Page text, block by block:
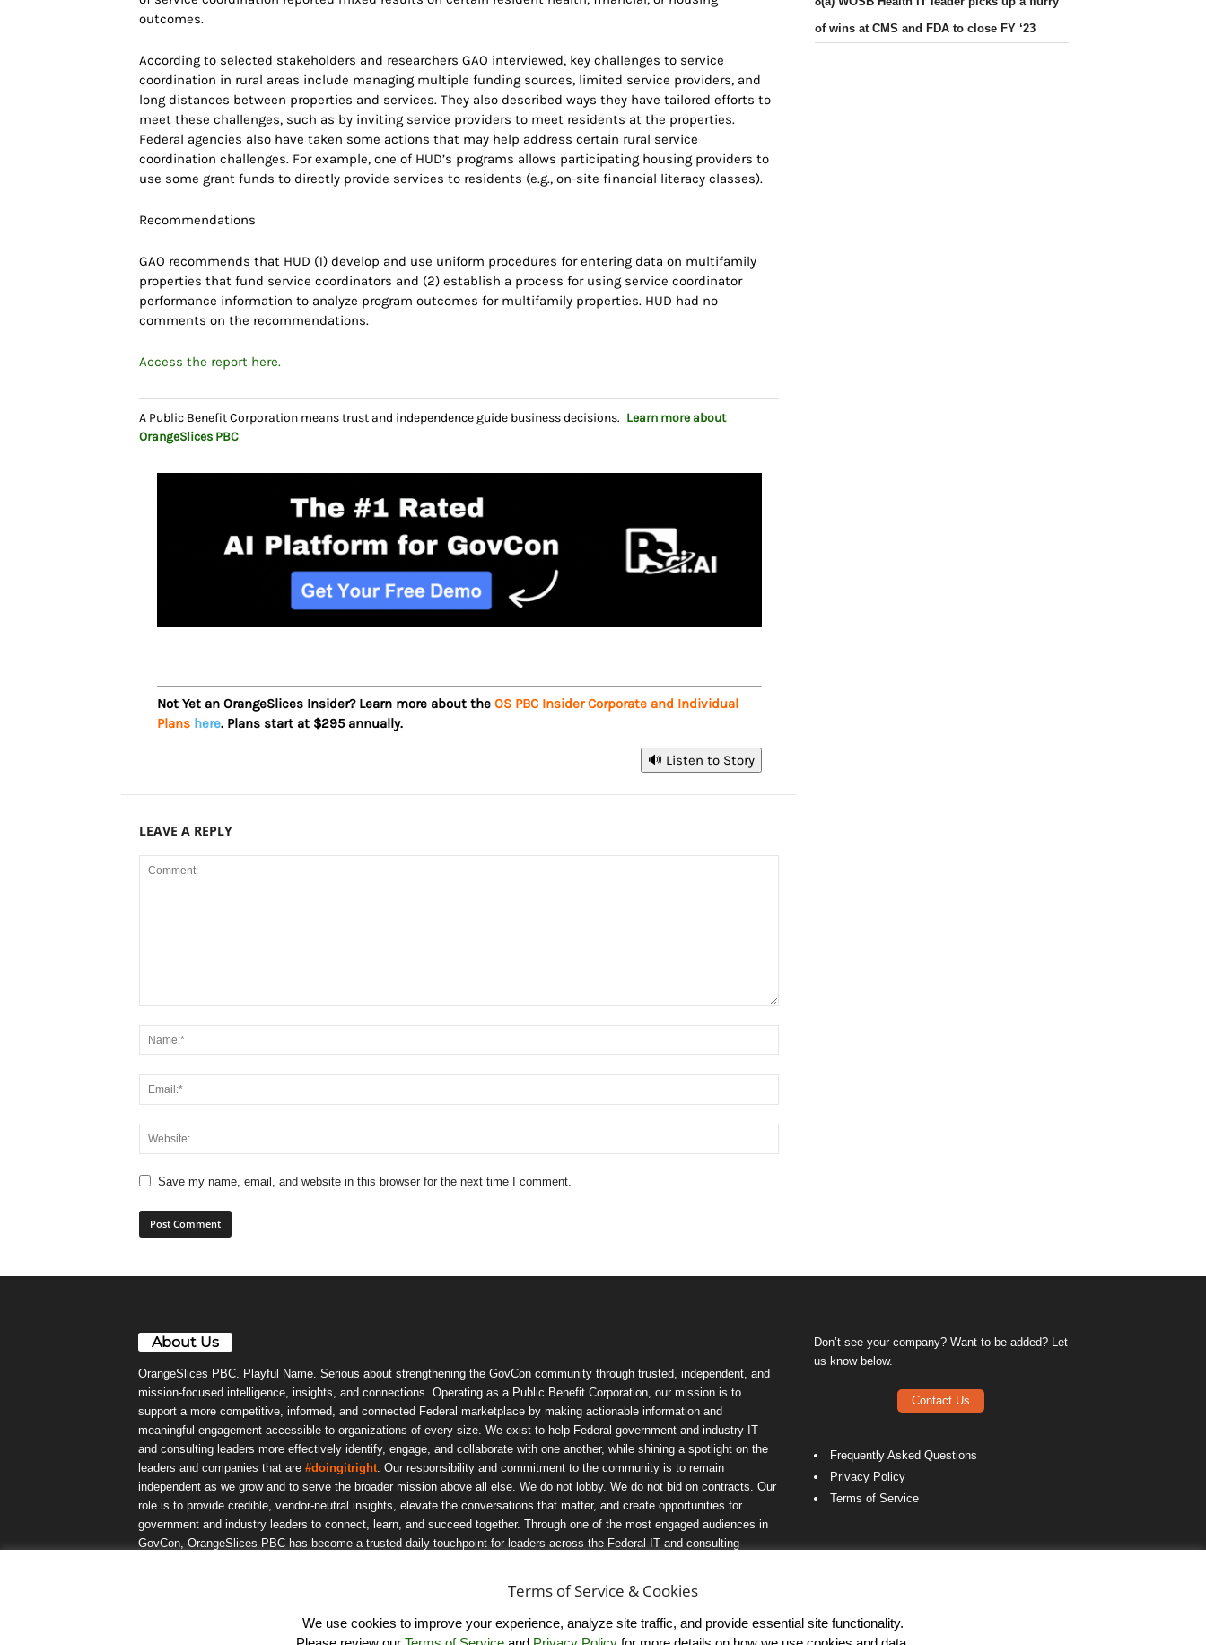
outcomes.
According to selected stakeholders and researchers GAO interviewed, key challenges to service
coordination in rural areas include managing multiple funding sources, limited service providers, and
long distances between properties and services. They also described ways they have tailored efforts to
meet these challenges, such as by inviting service providers to meet residents at the properties.
Federal agencies also have taken some actions that may help address certain rural service
coordination challenges. For example, one of HUD’s programs allows participating housing providers to
use some grant funds to directly provide services to residents (e.g., on-site financial literacy classes).
Recommendations
GAO recommends that HUD (1) develop and use uniform procedures for entering data on multifamily
properties that fund service coordinators and (2) establish a process for using service coordinator
performance information to analyze program outcomes for multifamily properties. HUD had no
comments on the recommendations.
Access the report here.
A Public Benefit Corporation means trust and independence guide business decisions. Learn more about
OrangeSlices PBC
Not Yet an OrangeSlices Insider? Learn more about theOS PBC Insider Corporate and Individual
Plans here. Plans start at $295 annually.
🔊 Listen to Story
LEAVE A REPLY
Save my name, email, and website in this browser for the next time I comment.
of wins at CMS and FDA to close FY ‘23
About Us
OrangeSlices PBC. Playful Name. Serious about strengthening the GovCon community through trusted, independent, and
mission-focused intelligence, insights, and connections. Operating as a Public Benefit Corporation, our mission is to
support a more competitive, informed, and connected Federal marketplace by making actionable information and
meaningful engagement accessible to organizations of every size. We exist to help Federal government and industry IT
and consulting leaders more effectively identify, engage, and collaborate with one another, while shining a spotlight on the
leaders and companies that are#doingitright . Our responsibility and commitment to the community is to remain
independent as we grow and to serve the broader mission above all else. We do not lobby. We do not bid on contracts. Our
role is to provide credible, vendor-neutral insights, elevate the conversations that matter, and create opportunities for
government and industry leaders to connect, learn, and succeed together. Through one of the most engaged audiences in
GovCon, OrangeSlices PBC has become a trusted daily touchpoint for leaders across the Federal IT and consulting
Don’t see your company? Want to be added? Let
us know below.
Contact Us
Frequently Asked Questions
Privacy Policy
Terms of Service
© OrangeSlicesPBC. All Rights Reserved.
Terms of Service & Cookies
We use cookies to improve your experience, analyze site traffic, and provide essential site functionality.